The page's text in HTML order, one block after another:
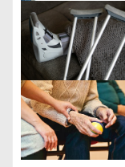
v
g
a
t